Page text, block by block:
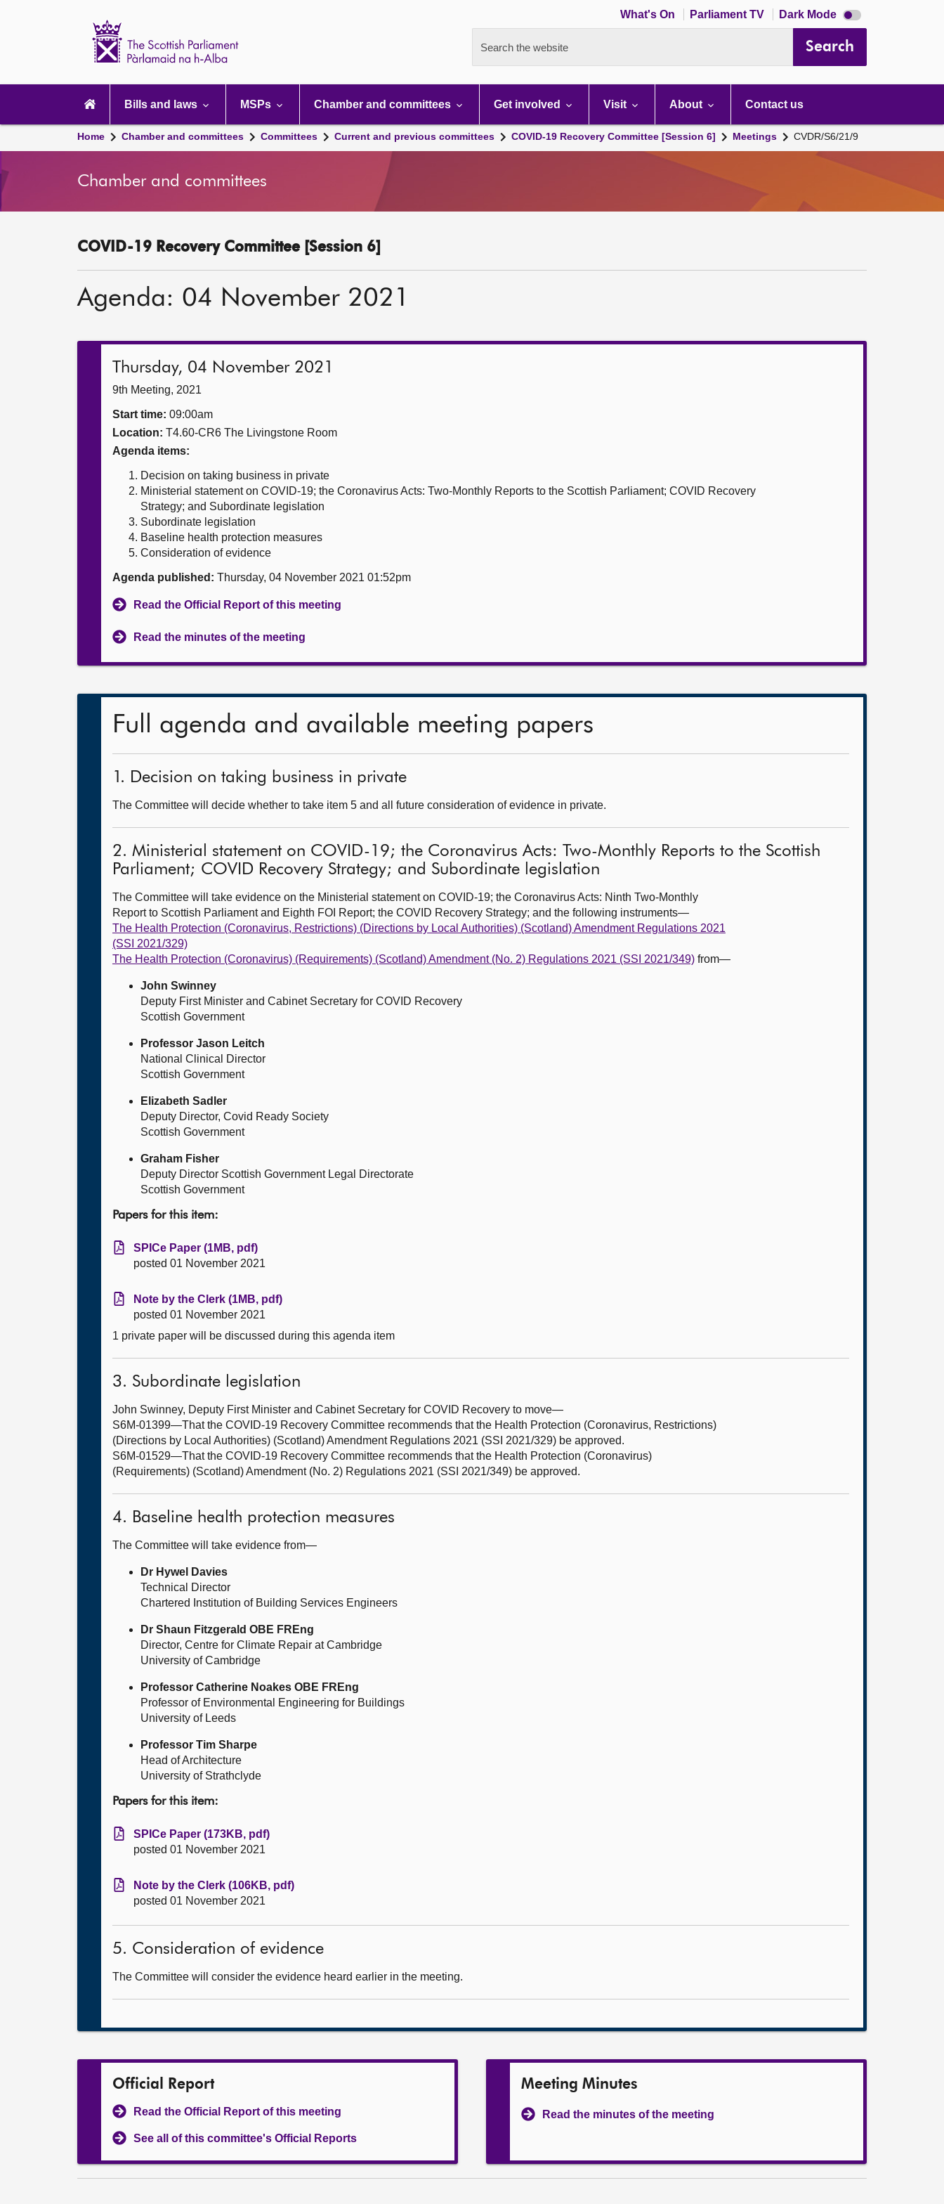
What's On Parliament TV Dark Mode Dark
mode
Search the website Search
navigation
Bills and laws MSPs Chamber and committees Get involved Visit About Contact us
Home Chamber and committees Committees Current and previous committees COVID-19 Recovery Committee [Session 6] Meetings CVDR/S6/21/9
Chamber and committees
COVID-19 Recovery Committee [Session 6]
Agenda: 04 November 2021
Thursday, 04 November 2021
9th Meeting, 2021
Start time: 09:00am
Location: T4.60-CR6 The Livingstone Room
Agenda items:
Decision on taking business in private
Ministerial statement on COVID-19; the Coronavirus Acts: Two-Monthly Reports to the Scottish Parliament; COVID Recovery
Strategy; and Subordinate legislation
Subordinate legislation
Baseline health protection measures
Consideration of evidence
Agenda published: Thursday, 04 November 2021 01:52pm
Read the Official Report of this meeting
Read the minutes of the meeting
Full agenda and available meeting papers
1. Decision on taking business in private
The Committee will decide whether to take item 5 and all future consideration of evidence in private.
2. Ministerial statement on COVID-19; the Coronavirus Acts: Two-Monthly Reports to the Scottish
Parliament; COVID Recovery Strategy; and Subordinate legislation
The Committee will take evidence on the Ministerial statement on COVID-19; the Coronavirus Acts: Ninth Two-Monthly
Report to Scottish Parliament and Eighth FOI Report; the COVID Recovery Strategy; and the following instruments—
The Health Protection (Coronavirus, Restrictions) (Directions by Local Authorities) (Scotland) Amendment Regulations 2021
(SSI 2021/329)
The Health Protection (Coronavirus) (Requirements) (Scotland) Amendment (No. 2) Regulations 2021 (SSI 2021/349) from—
John Swinney
Deputy First Minister and Cabinet Secretary for COVID Recovery
Scottish Government
Professor Jason Leitch
National Clinical Director
Scottish Government
Elizabeth Sadler
Deputy Director, Covid Ready Society
Scottish Government
Graham Fisher
Deputy Director Scottish Government Legal Directorate
Scottish Government
Papers for this item:
SPICe Paper (1MB, pdf)
posted 01 November 2021
Note by the Clerk (1MB, pdf)
posted 01 November 2021
1 private paper will be discussed during this agenda item
3. Subordinate legislation
John Swinney, Deputy First Minister and Cabinet Secretary for COVID Recovery to move—
S6M-01399—That the COVID-19 Recovery Committee recommends that the Health Protection (Coronavirus, Restrictions)
(Directions by Local Authorities) (Scotland) Amendment Regulations 2021 (SSI 2021/329) be approved.
S6M-01529—That the COVID-19 Recovery Committee recommends that the Health Protection (Coronavirus)
(Requirements) (Scotland) Amendment (No. 2) Regulations 2021 (SSI 2021/349) be approved.
4. Baseline health protection measures
The Committee will take evidence from—
Dr Hywel Davies
Technical Director
Chartered Institution of Building Services Engineers
Dr Shaun Fitzgerald OBE FREng
Director, Centre for Climate Repair at Cambridge
University of Cambridge
Professor Catherine Noakes OBE FREng
Professor of Environmental Engineering for Buildings
University of Leeds
Professor Tim Sharpe
Head of Architecture
University of Strathclyde
Papers for this item:
SPICe Paper (173KB, pdf)
posted 01 November 2021
Note by the Clerk (106KB, pdf)
posted 01 November 2021
5. Consideration of evidence
The Committee will consider the evidence heard earlier in the meeting.
Official Report
Read the Official Report of this meeting
See all of this committee's Official Reports
Meeting Minutes
Read the minutes of the meeting